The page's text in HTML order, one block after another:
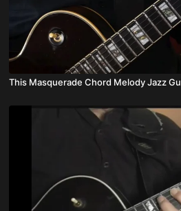
This Masquerade Chord Melody Jazz